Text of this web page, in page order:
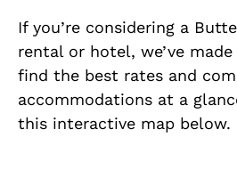
If you’re considering a
rental or hotel, we’ve
find the best rates and
accommodations at a
this interactive map below.